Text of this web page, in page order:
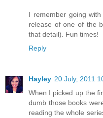
I remember going
release of one of the
that detail). Fun times!
Reply
Hayley 20 July, 2011
When I picked up the
dumb those books
reading the whole